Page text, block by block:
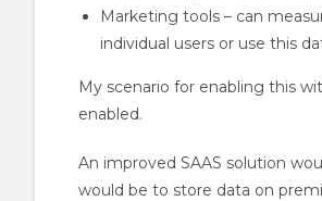
Marketing tools – can
individual users or use this
My scenario for enabling this
enabled.
An improved SAAS solution
would be to store data on